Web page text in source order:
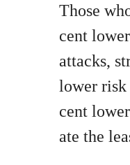
Those
cent
attacks,
lower risk
cent
ate the